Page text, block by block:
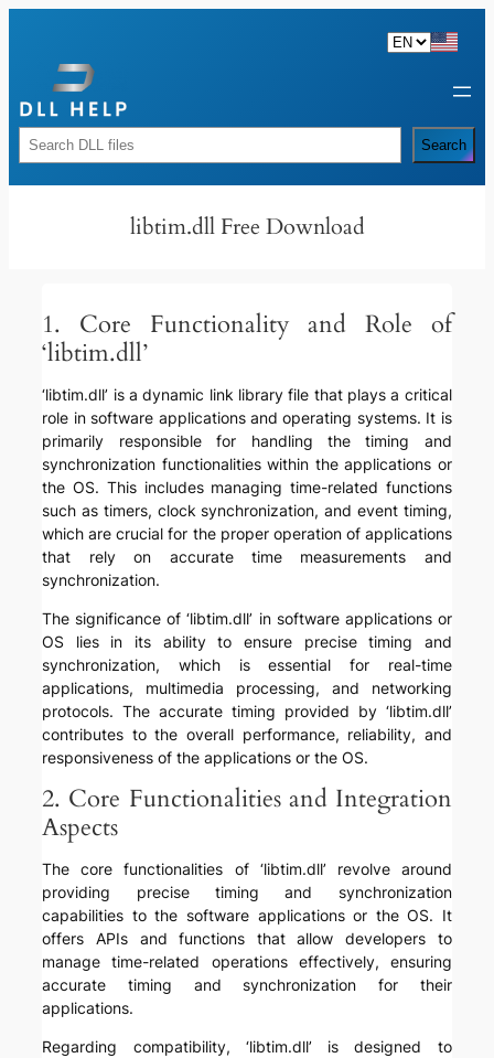
content
Rechercher Search
libtim.dll Free Download
1. Core Functionality and Role of
‘libtim.dll’
‘libtim.dll’ is a dynamic link library file that plays a critical
role in software applications and operating systems. It is
primarily responsible for handling the timing and
synchronization functionalities within the applications or
the OS. This includes managing time-related functions
such as timers, clock synchronization, and event timing,
which are crucial for the proper operation of applications
that rely on accurate time measurements and
synchronization.
The significance of ‘libtim.dll’ in software applications or
OS lies in its ability to ensure precise timing and
synchronization, which is essential for real-time
applications, multimedia processing, and networking
protocols. The accurate timing provided by ‘libtim.dll’
contributes to the overall performance, reliability, and
responsiveness of the applications or the OS.
2. Core Functionalities and Integration
Aspects
The core functionalities of ‘libtim.dll’ revolve around
providing precise timing and synchronization
capabilities to the software applications or the OS. It
offers APIs and functions that allow developers to
manage time-related operations effectively, ensuring
accurate timing and synchronization for their
applications.
Regarding compatibility, ‘libtim.dll’ is designed to